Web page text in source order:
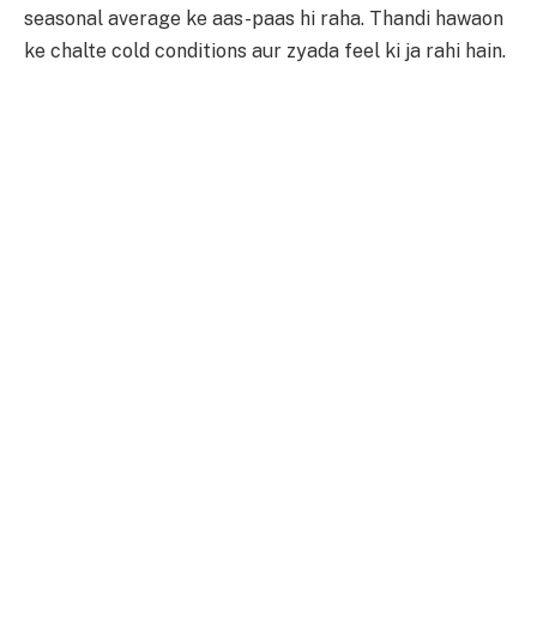
seasonal average ke aas-paas hi raha. Thandi hawaon
ke chalte cold conditions aur zyada feel ki ja rahi hain.